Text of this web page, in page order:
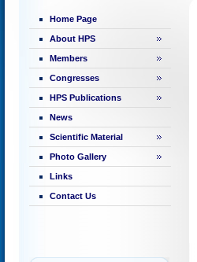
Home Page
About HPS
Members
Congresses
HPS Publications
News
Scientific Material
Photo Gallery
Links
Contact Us